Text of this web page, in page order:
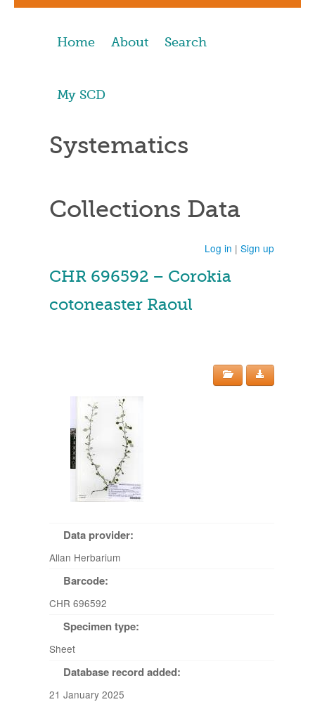
Home About Search
My SCD
Systematics
Collections Data
Log in | Sign up
CHR 696592 – Corokia
cotoneaster Raoul
Data provider:
Allan Herbarium
Barcode:
CHR 696592
Specimen type:
Sheet
Database record added:
21 January 2025